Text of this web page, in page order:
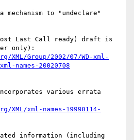
to "undeclare"
Last Call ready) draft is
only):
XML/Group/2002/07/WD-xml-
names-20020708
various errata
XML/xml-names-19990114-
information (including